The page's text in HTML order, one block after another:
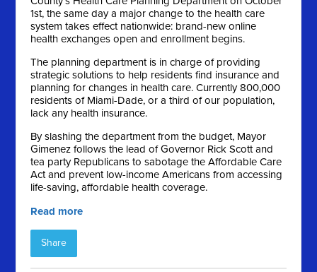
1st, the same day a major change to the health care
system takes effect nationwide: brand-new online
health exchanges open and enrollment begins.
The planning department is in charge of providing
strategic solutions to help residents find insurance and
planning for changes in health care. Currently 800,000
residents of Miami-Dade, or a third of our population,
lack any health insurance.
By slashing the department from the budget, Mayor
Gimenez follows the lead of Governor Rick Scott and
tea party Republicans to sabotage the Affordable Care
Act and prevent low-income Americans from accessing
life-saving, affordable health coverage.
Read more
Share